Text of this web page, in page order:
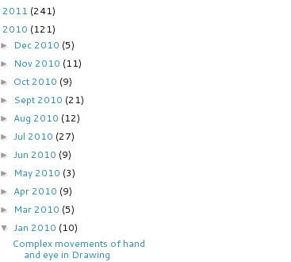
2011 (241)
2010 (121)
► Dec 2010 (5)
► Nov 2010 (11)
► Oct 2010 (9)
► Sept 2010 (21)
► Aug 2010 (12)
►Jul 2010 (27)
►Jun 2010 (9)
► May 2010 (3)
► Apr 2010 (9)
► Mar 2010 (5)
▼Jan 2010 (10)
Complex movements of hand
and eye in Drawing